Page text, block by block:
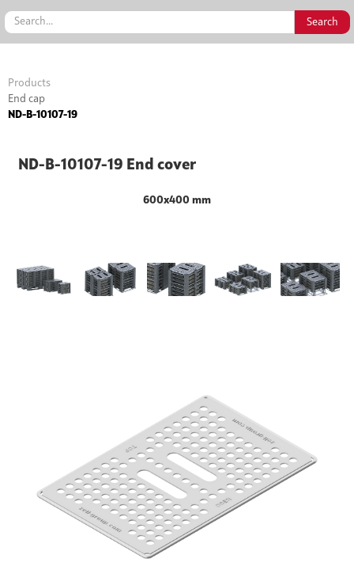
Products
End cap
ND-B-10107-19
ND-B-10107-19 End cover
600x400 mm